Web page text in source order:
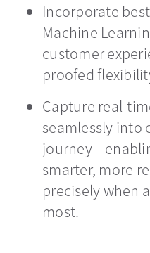
Incorporate
Machine
customer
proofed
Capture real-
seamlessly into
smarter, more
precisely when
most.